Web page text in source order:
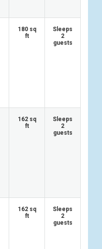
180 sq
ft
Sleeps
2
guests
162 sq
ft
Sleeps
2
guests
162 sq
ft
Sleeps
2
guests